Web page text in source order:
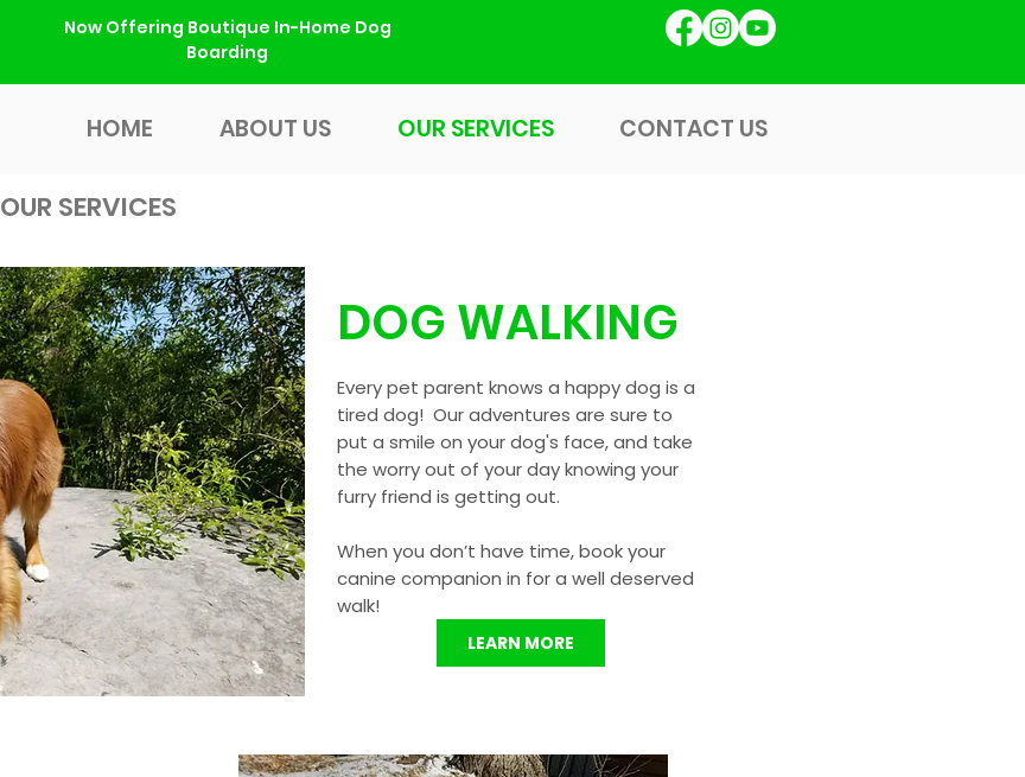
Now Offering Boutique In-Home Dog
Boarding
HOME ABOUT US OUR SERVICES CONTACT US
HOME ABOUT US OUR SERVICES CONTACT US
OUR SERVICES
DOG WALKING
Every pet parent knows a happy dog is a
tired dog! Our adventures are sure to
put a smile on your dog's face, and take
the worry out of your day knowing your
furry friend is getting out.
When you don’t have time, book your
canine companion in for a well deserved
walk!
LEARN MORE